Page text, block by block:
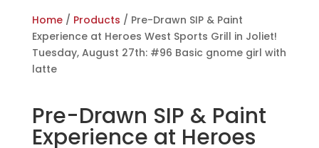
Home/ Products / Pre-Drawn SIP & Paint
Experience at Heroes West Sports Grill in Joliet!
Tuesday, August 27th: #96 Basic gnome girl with
latte
Pre-Drawn SIP & Paint
Experience at Heroes